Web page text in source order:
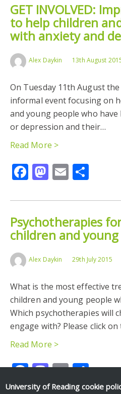
GET INVOLVED:
to help children
with anxiety and
Alex Daykin 13th August
On Tuesday 11th August
informal event focusing on
and young people who
or depression and their…
Read More >
Facebook
Mastodon
Email
Psychotherapies
children and
Alex Daykin 29th July 2015
What is the most effective
children and young people
Which psychotherapies will
engage with? Please click
Read More >
Facebook
Email
University of Reading cookie